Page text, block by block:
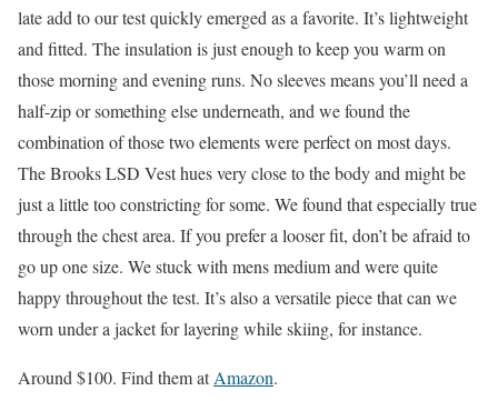
late add to our test quickly emerged as a favorite. It’s lightweight
and fitted. The insulation is just enough to keep you warm on
those morning and evening runs. No sleeves means you’ll need a
half-zip or something else underneath, and we found the
combination of those two elements were perfect on most days.
The Brooks LSD Vest hues very close to the body and might be
just a little too constricting for some. We found that especially true
through the chest area. If you prefer a looser fit, don’t be afraid to
go up one size. We stuck with mens medium and were quite
happy throughout the test. It’s also a versatile piece that can we
worn under a jacket for layering while skiing, for instance.
Around $100. Find them atAmazon.